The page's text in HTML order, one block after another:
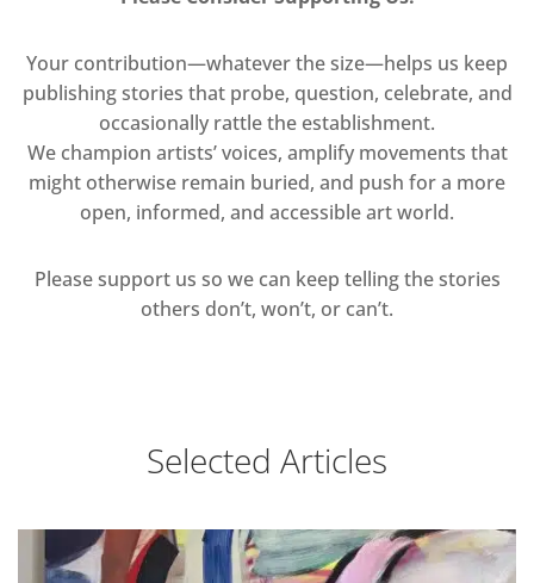
Your contribution—whatever the size—helps us keep
publishing stories that probe, question, celebrate, and
occasionally rattle the establishment.
We champion artists’ voices, amplify movements that
might otherwise remain buried, and push for a more
open, informed, and accessible art world.
Please support us so we can keep telling the stories
others don’t, won’t, or can’t.
Selected Articles